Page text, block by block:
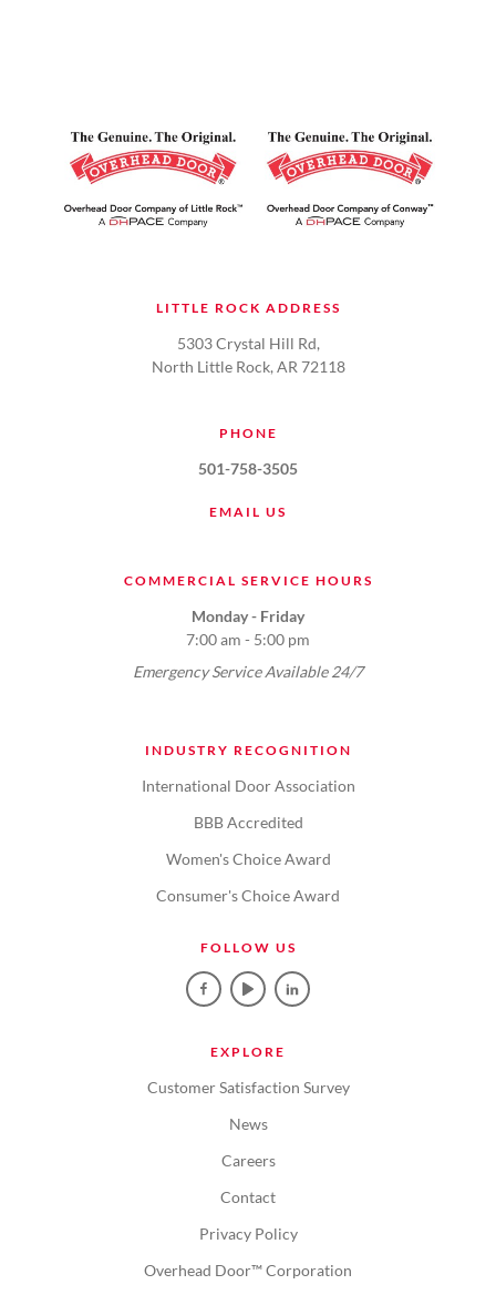
LITTLE ROCK ADDRESS
5303 Crystal Hill Rd,
North Little Rock, AR 72118
PHONE
501-758-3505
EMAIL US
COMMERCIAL SERVICE HOURS
Monday - Friday
7:00 am - 5:00 pm
Emergency Service Available 24/7
INDUSTRY RECOGNITION
International Door Association
BBB Accredited
Women's Choice Award
Consumer's Choice Award
FOLLOW US
EXPLORE
Customer Satisfaction Survey
News
Careers
Contact
Privacy Policy
Overhead Door™ Corporation